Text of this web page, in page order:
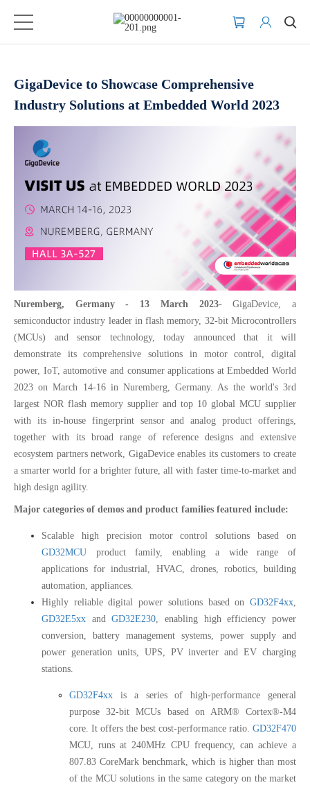
GigaDevice to Showcase Comprehensive
Industry Solutions at Embedded World 2023
Nuremberg, Germany - 13 March 2023- GigaDevice, a
semiconductor industry leader in flash memory, 32-bit Microcontrollers
(MCUs) and sensor technology, today announced that it will
demonstrate its comprehensive solutions in motor control, digital
power, IoT, automotive and consumer applications at Embedded World
2023 on March 14-16 in Nuremberg, Germany. As the world's 3rd
largest NOR flash memory supplier and top 10 global MCU supplier
with its in-house fingerprint sensor and analog product offerings,
together with its broad range of reference designs and extensive
ecosystem partners network, GigaDevice enables its customers to create
a smarter world for a brighter future, all with faster time-to-market and
high design agility.
Major categories of demos and product families featured include:
Scalable high precision motor control solutions based on
GD32MCU product family, enabling a wide range of
applications for industrial, HVAC, drones, robotics, building
automation, appliances.
Highly reliable digital power solutions based on GD32F4xx,
GD32E5xx andGD32E230, enabling high efficiency power
conversion, battery management systems, power supply and
power generation units, UPS, PV inverter and EV charging
stations.
GD32F4xx is a series of high-performance general
purpose 32-bit MCUs based on ARM® Cortex®-M4
core. It offers the best cost-performance ratio. GD32F470
MCU, runs at 240MHz CPU frequency, can achieve a
807.83 CoreMark benchmark, which is higher than most
of the MCU solutions in the same category on the market